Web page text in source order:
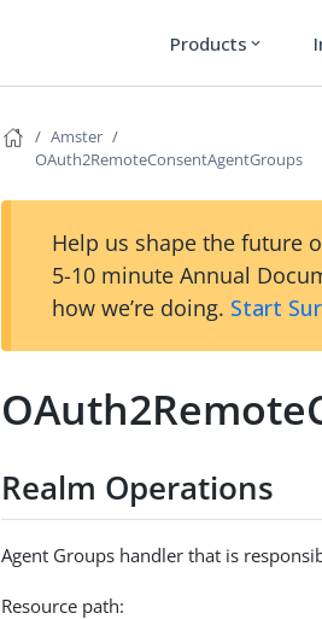
Products expand_more
Amster
OAuth2RemoteConsentAgentGroups
Help us shape the future
5-10 minute Annual
how we’re doing. Start
Realm Operations
Agent Groups handler that is
Resource path: